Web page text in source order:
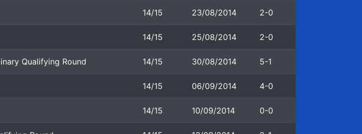
14/15 23/08/2014 2-0
14/15 25/08/2014 2-0
Qualifying Round 14/15 30/08/2014 5-1
14/15 06/09/2014 4-0
14/15 10/09/2014 0-0